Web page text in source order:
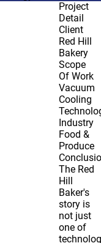
Project
Detail
Client
Red Hill
Bakery
Scope
Of Work
Vacuum
Cooling
Industry
Food &
Produce
The Red
Hill
Baker's
story is
not just
one of